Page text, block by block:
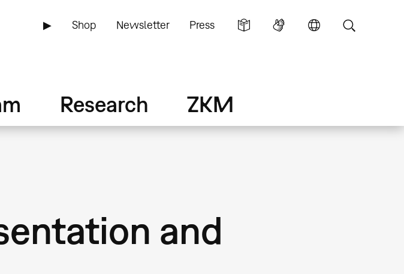
▶ Shop Newsletter Press
Research ZKM
and